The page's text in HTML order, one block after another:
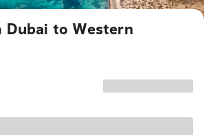
to Western